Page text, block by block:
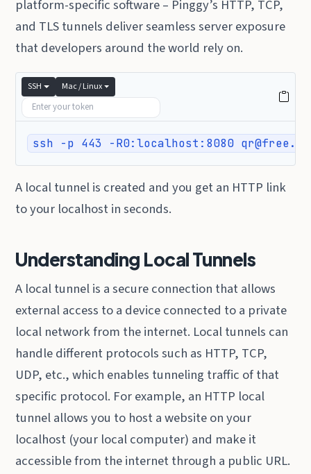
platform-specific software – Pinggy’s HTTP, TCP,
and TLS tunnels deliver seamless server exposure
that developers around the world rely on.
SSH Mac / Linux
ssh -p 443 -R0:localhost:8080
A local tunnel is created and you get an HTTP link
to your localhost in seconds.
Understanding Local Tunnels
A local tunnel is a secure connection that allows
external access to a device connected to a private
local network from the internet. Local tunnels can
handle different protocols such as HTTP, TCP,
UDP, etc., which enables tunneling traffic of that
specific protocol. For example, an HTTP local
tunnel allows you to host a website on your
localhost (your local computer) and make it
accessible from the internet through a public URL.